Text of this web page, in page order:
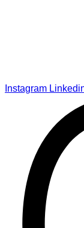
Instagram